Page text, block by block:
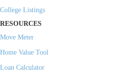
College Listings
RESOURCES
Move Meter
Home Value Tool
Loan Calculator